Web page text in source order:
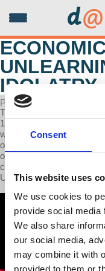
Consent
This website uses
We use cookies to
provide social media
We also share
our social media,
may combine it with
provided to them or
d@
IDOLATRY
POSTED ON APRIL 08,
This week on Economic
150 years of largely
were a perfect institution
other institutions such as
organizations. We
criticize today's peculiar
U.S.